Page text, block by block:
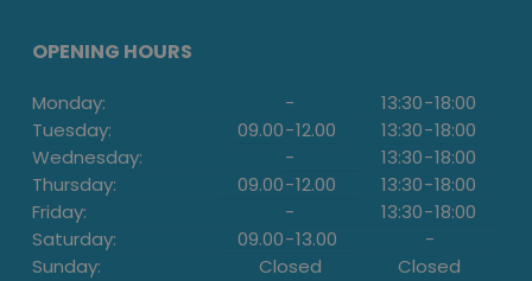
OPENING HOURS
Monday: - 13:30-18:00
Tuesday:
09.00-12.00 13:30-18:00
Wednesday:
- 13:30-18:00
Thursday:
09.00-12.00 13:30-18:00
Friday:
- 13:30-18:00
Saturday:
09.00-13.00
-
Sunday:
Closed Closed